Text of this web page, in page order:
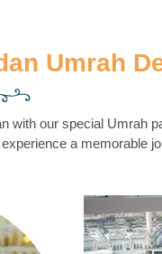
Umrah
with our special Umrah
a memorable